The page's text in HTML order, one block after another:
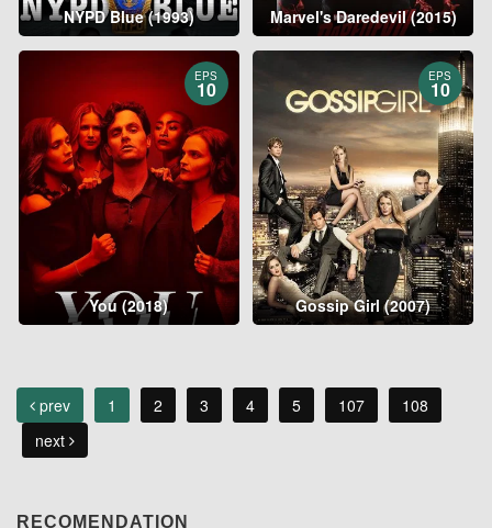
NYPD Blue (1993) Marvel's Daredevil (2015)
EPS
10
You (2018)
EPS
10
Gossip Girl (2007)
prev 1 2 3 4 5 107
108
next
RECOMENDATION